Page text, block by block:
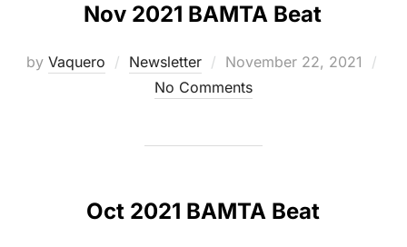
Nov 2021 BAMTA Beat
by Vaquero Newsletter
Posted
on
November 22, 2021
No Comments
Oct 2021 BAMTA Beat